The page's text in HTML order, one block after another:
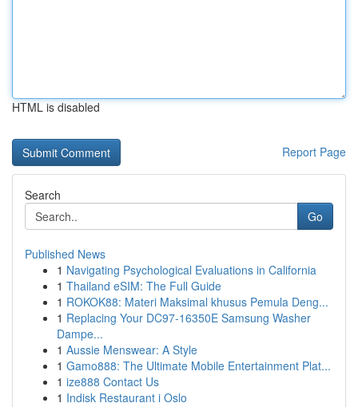
HTML is disabled
Report Page
Search
Go
Published News
1 Navigating Psychological Evaluations in California
1 Thailand eSIM: The Full Guide
1 ROKOK88: Materi Maksimal khusus Pemula Deng...
1 Replacing Your DC97-16350E Samsung Washer
Dampe...
1 Aussie Menswear: A Style
1 Gamo888: The Ultimate Mobile Entertainment Plat...
1 ize888 Contact Us
1 Indisk Restaurant i Oslo